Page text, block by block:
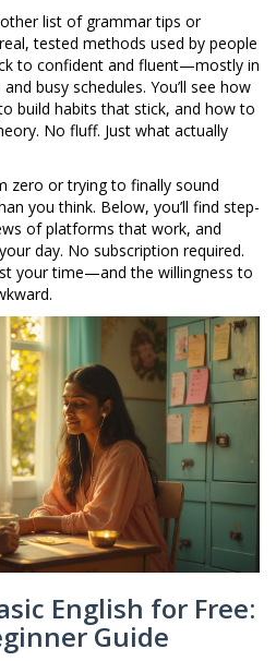
list of grammar tips or
tested methods used by people
to confident and fluent—mostly in
busy schedules. You’ll see how
build habits that stick, and how to
No fluff. Just what actually
zero or trying to finally sound
you think. Below, you’ll find step-
of platforms that work, and
day. No subscription required.
your time—and the willingness to
English for Free:
Guide